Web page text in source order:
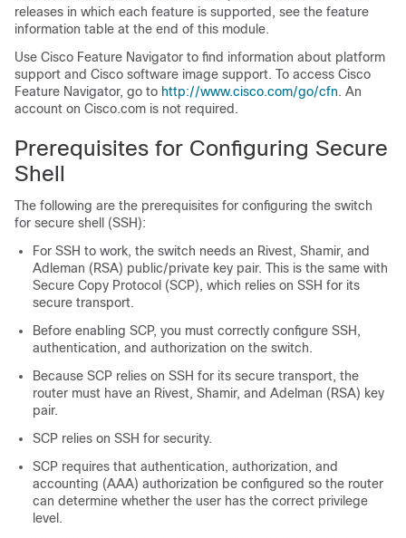
releases in which each feature is supported, see the feature
information table at the end of this module.
Use Cisco Feature Navigator to find information about platform
support and Cisco software image support. To access Cisco
Feature Navigator, go to http:/​/​www.cisco.com/​go/​cfn. An
account on Cisco.com is not required.
Prerequisites for Configuring Secure
Shell
The following are the prerequisites for configuring the switch
for secure shell (SSH):
For SSH to work, the switch needs an Rivest, Shamir, and
Adleman (RSA) public/private key pair. This is the same with
Secure Copy Protocol (SCP), which relies on SSH for its
secure transport.
Before enabling SCP, you must correctly configure SSH,
authentication, and authorization on the switch.
Because SCP relies on SSH for its secure transport, the
router must have an Rivest, Shamir, and Adelman (RSA) key
pair.
SCP relies on SSH for security.
SCP requires that authentication, authorization, and
accounting (AAA) authorization be configured so the router
can determine whether the user has the correct privilege
level.